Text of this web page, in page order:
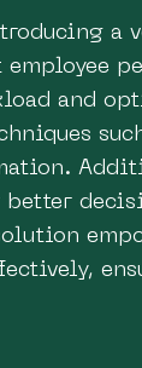
a
employee
and